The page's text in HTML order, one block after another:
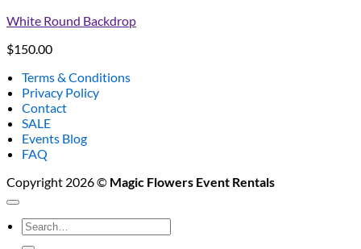
White Round Backdrop
$150.00
Terms & Conditions
Privacy Policy
Contact
SALE
Events Blog
FAQ
Copyright 2026 © Magic Flowers Event Rentals
Search
for: